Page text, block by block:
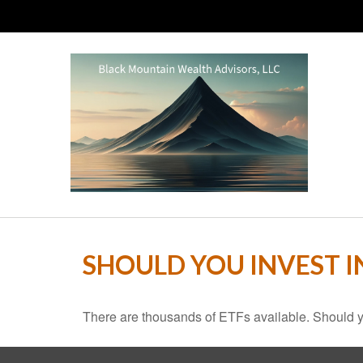
SHOULD YOU INVEST
There are thousands of ETFs available. Should